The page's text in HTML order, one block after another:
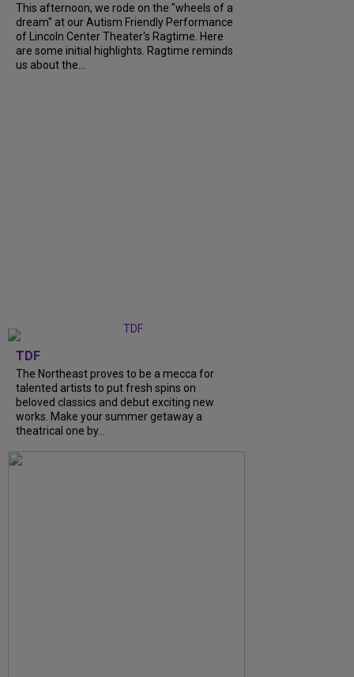
This afternoon, we rode on the "wheels of a
dream" at our Autism Friendly Performance
of Lincoln Center Theater's Ragtime. Here
are some initial highlights. Ragtime reminds
us about the...
TDF
The Northeast proves to be a mecca for
talented artists to put fresh spins on
beloved classics and debut exciting new
works. Make your summer getaway a
theatrical one by...